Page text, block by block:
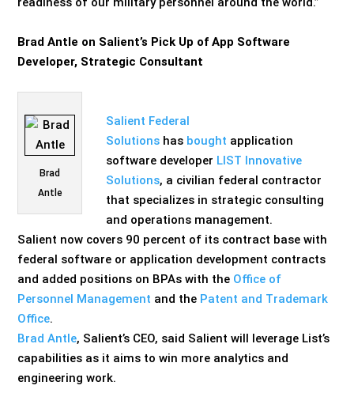
Brad Antle on Salient’s Pick Up of App Software
Developer, Strategic Consultant
Brad
Antle
Salient Federal
Solutions has bought application
software developer LIST Innovative
Solutions, a civilian federal contractor
that specializes in strategic consulting
and operations management.
Salient now covers 90 percent of its contract base with
federal software or application development contracts
and added positions on BPAs with the Office of
Personnel Management and the Patent and Trademark
Office.
Brad Antle, Salient’s CEO, said Salient will leverage List’s
capabilities as it aims to win more analytics and
engineering work.